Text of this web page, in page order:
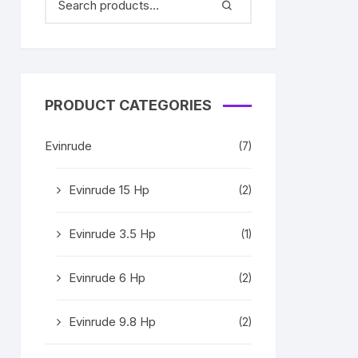
PRODUCT CATEGORIES
Evinrude (7)
Evinrude 15 Hp (2)
Evinrude 3.5 Hp (1)
Evinrude 6 Hp (2)
Evinrude 9.8 Hp (2)